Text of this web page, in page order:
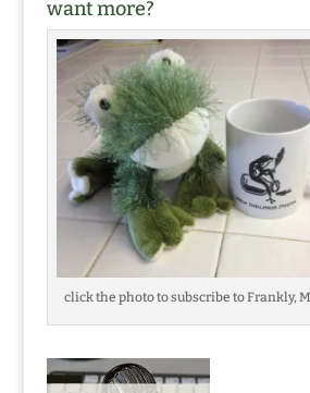
want more?
click the photo to subscribe to Frankly,